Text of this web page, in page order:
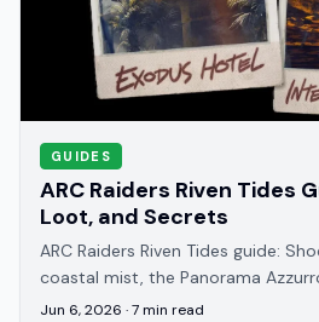
GUIDES
ARC Raiders Riven Tides
Loot, and Secrets
ARC Raiders Riven Tides guide:
coastal mist, the Panorama
deceptively light, and room 404 is
Jun 6, 2026 ·7min read